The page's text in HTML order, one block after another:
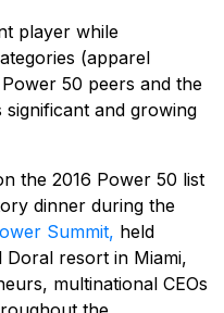
player while
(apparel
50 peers and the
and growing
the 2016 Power 50 list
dinner during the
Summit, held
resort in Miami,
multinational CEOs